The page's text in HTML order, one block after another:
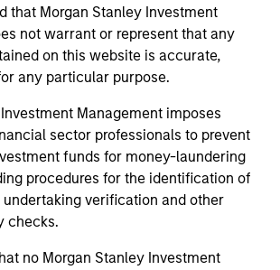
that Morgan Stanley Investment
not warrant or represent that any
on this website is accurate,
any particular purpose.
Management imposes
sector professionals to prevent
funds for money-laundering
procedures for the identification of
verification and other
checks.
no Morgan Stanley Investment
from it. Our high quality investment
to do just that. We seek to build a
of high quality companies where
weights are a byproduct of stock-
of a much longer investment
a result, our portfolio will typically have
share versus our benchmark with very
versus our peers.